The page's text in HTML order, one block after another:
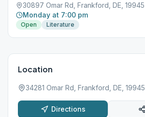
30897 Omar Rd, Frankford, DE, 19945
Monday at 7:00 pm
Open Literature
Location
34281 Omar Rd, Frankford, DE, 19945
Directions